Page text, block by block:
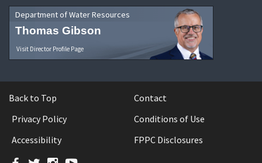
Department of Water Resources
Thomas Gibson
Visit Director Profile Page
Back to Top
Contact
Privacy Policy
Conditions of Use
Accessibility
FPPC Disclosures